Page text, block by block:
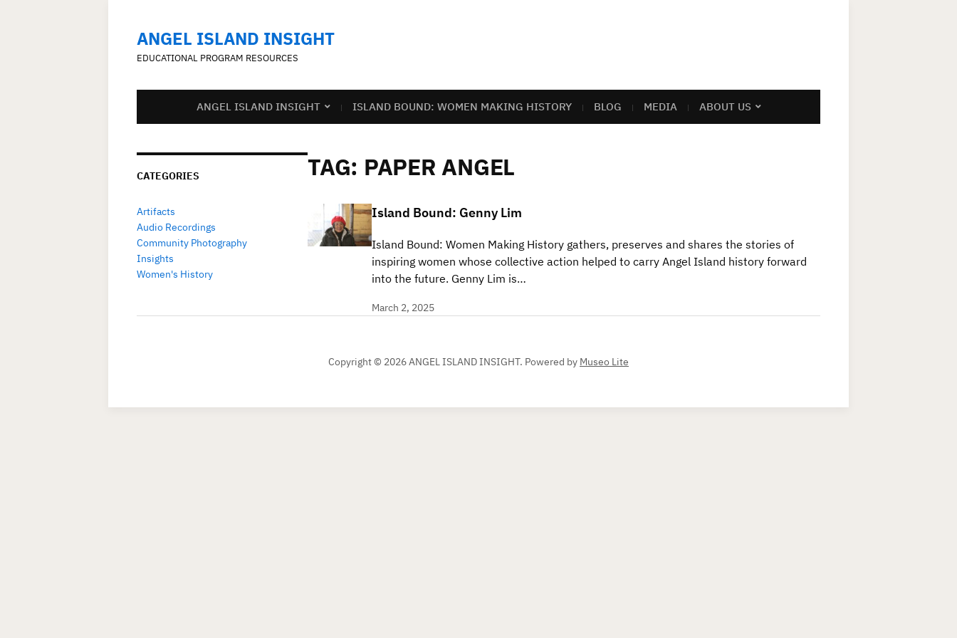
ANGEL ISLAND INSIGHT
EDUCATIONAL PROGRAM RESOURCES
ANGEL ISLAND INSIGHT ISLAND BOUND: WOMEN MAKING HISTORY BLOG MEDIA ABOUT US
CATEGORIES
Artifacts
Audio Recordings
Community Photography
Insights
Women's History
TAG: PAPER ANGEL
Island Bound: Genny Lim
Island Bound: Women Making History gathers, preserves and shares the stories of
inspiring women whose collective action helped to carry Angel Island history forward
into the future. Genny Lim is…
March 2, 2025
Copyright © 2026 ANGEL ISLAND INSIGHT. Powered by Museo Lite